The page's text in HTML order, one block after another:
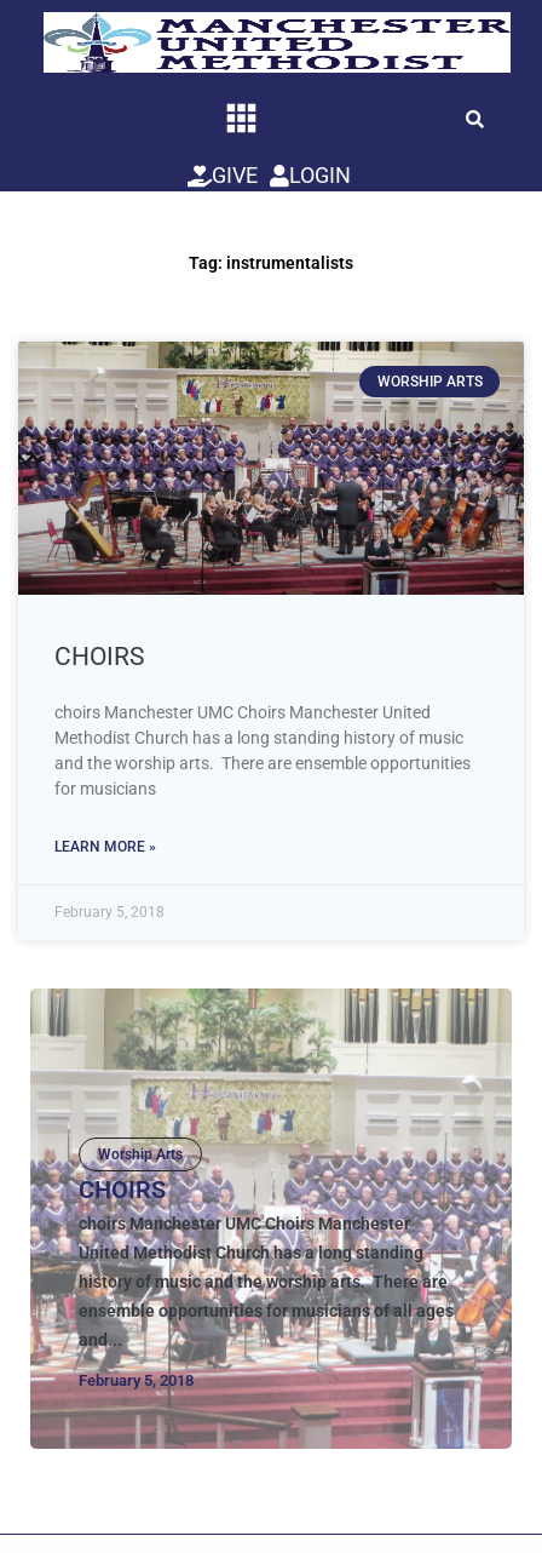
GIVE LOGIN
Tag: instrumentalists
WORSHIP ARTS
CHOIRS
choirs Manchester UMC Choirs Manchester United
Methodist Church has a long standing history of music
and the worship arts. There are ensemble opportunities
for musicians
LEARN MORE »
February 5, 2018
Worship Arts
CHOIRS
choirs Manchester UMC Choirs Manchester
United Methodist Church has a long standing
history of music and the worship arts. There are
ensemble opportunities for musicians of all ages
and...
February 5, 2018